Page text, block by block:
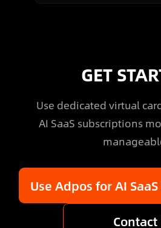
GET
Use dedicated virtual
AI SaaS subscriptions
Use Adpos for AI
Contact